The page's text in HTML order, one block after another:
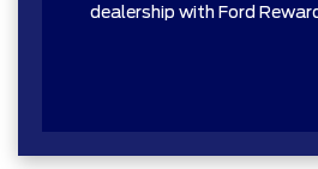
dealership with Ford